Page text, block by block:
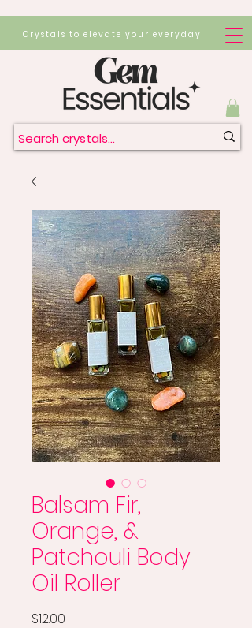
Crystals to elevate your everyday.
Balsam Fir,
Orange, &
Patchouli Body
Oil Roller
$12.00